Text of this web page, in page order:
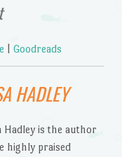
Goodreads
HADLEY
Hadley is the author
highly praised